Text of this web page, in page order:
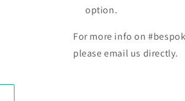
option.
For more info on
please email us directly.